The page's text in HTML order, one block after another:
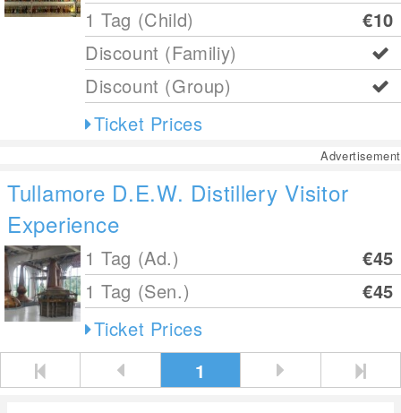
1 Tag (Child)
€10
Discount (Familiy)
Discount (Group)
Ticket Prices
Advertisement
Tullamore D.E.W. Distillery Visitor
Experience
1 Tag (Ad.)
€45
1 Tag (Sen.)
€45
Ticket Prices
1